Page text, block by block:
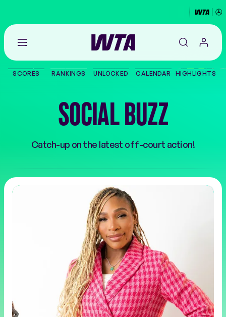
Go
the
PLAYERS
VIDEOS
SCORES RANKINGS UNLOCKED CALENDAR HIGHLIGHTS
SOCIAL BUZZ
Catch-up on the latest off-court action!